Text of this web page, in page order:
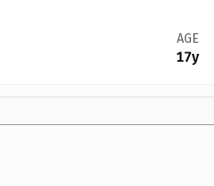
AGE
17y